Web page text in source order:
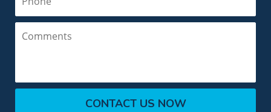
CONTACT US NOW